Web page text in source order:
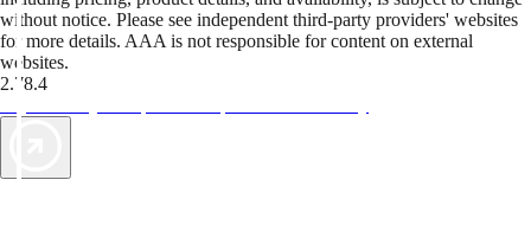
without notice. Please see independent third-party providers' websites
for more details. AAA is not responsible for content on external
websites.
2.78.4